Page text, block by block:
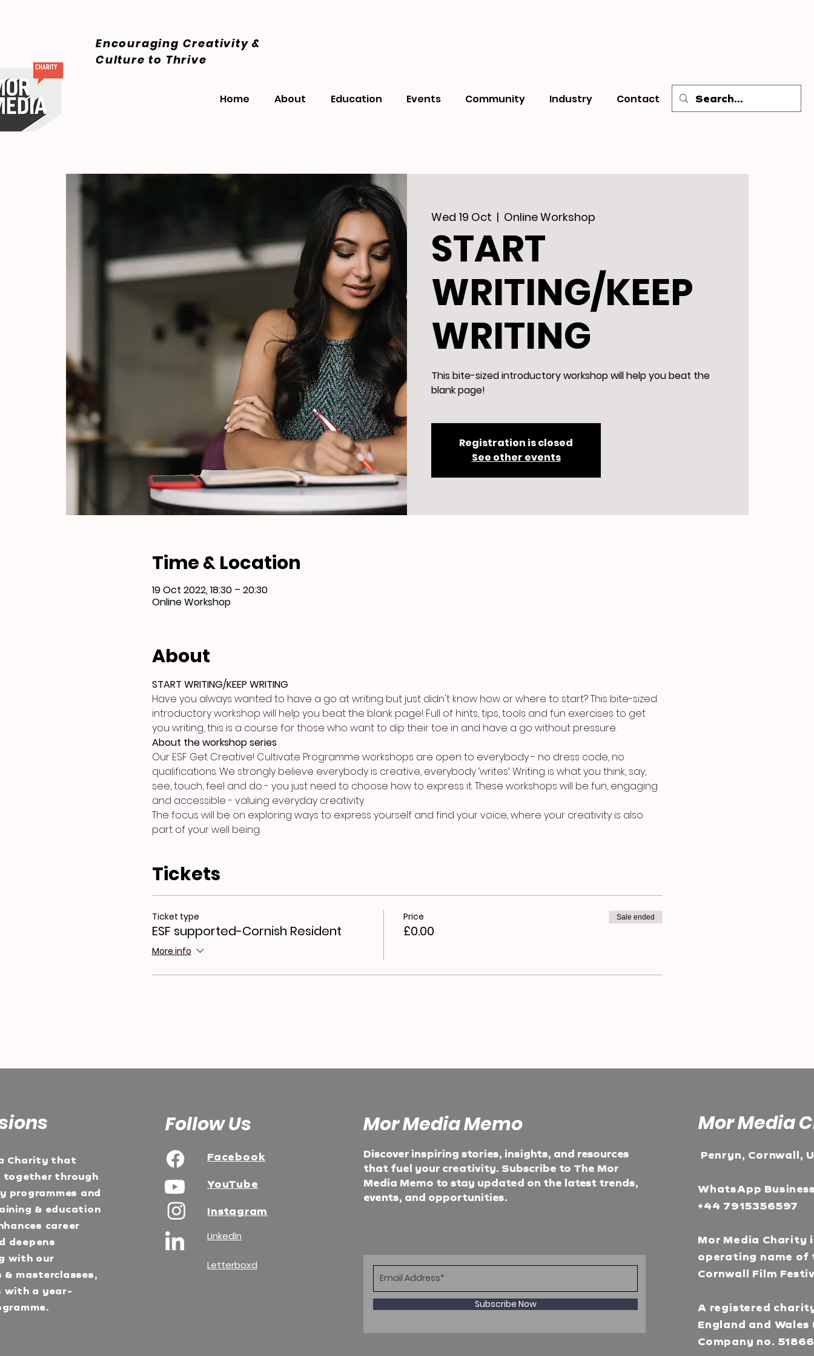
Encouraging Creativity &
Cultureto Thrive
Home About Education Events Community Industry Contact
Wed 19 Oct
  |
Online Workshop
START
WRITING/KEEP
WRITING
This bite-sized introductory workshop will help you beat the
blank page!
Registration is closed
See other events
Time & Location
19 Oct 2022, 18:30 – 20:30
Online Workshop
About
START WRITING/KEEP WRITING
Have you always wanted to have a go at writing but just didn't know how or where to start? This bite-sized
introductory workshop will help you beat the blank page! Full of hints, tips, tools and fun exercises to get
you writing, this is a course for those who want to dip their toe in and have a go without pressure.
About the workshop series
Our ESF Get Creative! Cultivate Programme workshops are open to everybody - no dress code, no
qualifications. We strongly believe everybody is creative, everybody ‘writes’. Writing is what you think, say,
see, touch, feel and do - you just need to choose how to express it. These workshops will be fun, engaging
and accessible - valuing everyday creativity.
The focus will be on exploring ways to express yourself and find your voice, where your creativity is also
part of your well being.
Tickets
Ticket type
ESF supported-Cornish Resident
More info
Price
£0.00
Sale ended
Charity that
together through
programmes and
& education
career
deepens
with our
masterclasses,
with a year-
Follow Us
Facebook
YouTube
Instagram
LinkedIn
Letterboxd
Mor Media Memo
Discover inspiring stories, insights, and resources
that fuel your creativity. Subscribe to The Mor
Media Memo to stay updated on the latest trends,
events, and opportunities.
Subscribe Now
Mor Media
Penryn, Cornwall,
WhatsApp
+44 7915356597
Mor Media Charity
operating name of
Cornwall Film
A registered
England and Wales
Company no.